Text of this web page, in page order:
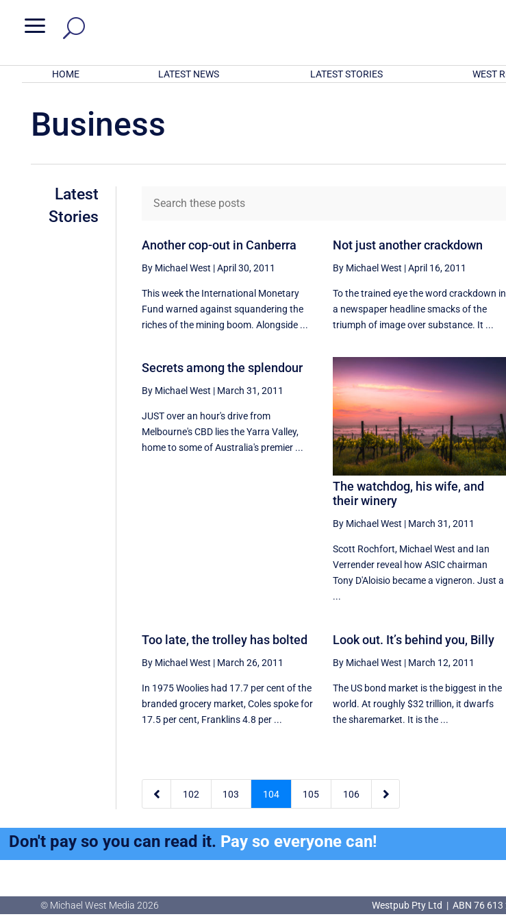
a
HOME LATEST NEWS LATEST STORIES WEST
Business
Latest
Stories
Another cop-out in Canberra
By Michael West |April 30, 2011
This week the International Monetary
Fund warned against squandering the
riches of the mining boom. Alongside ...
Not just another crackdown
By Michael West |April 16, 2011
To the trained eye the word crackdown in
a newspaper headline smacks of the
triumph of image over substance. It ...
Secrets among the splendour
By Michael West | March 31, 2011
JUST over an hour's drive from
Melbourne's CBD lies the Yarra Valley,
home to some of Australia's premier ...
The watchdog, his wife, and
their winery
By Michael West | March 31, 2011
Scott Rochfort, Michael West and Ian
Verrender reveal how ASIC chairman
Tony D'Aloisio became a vigneron. Just a
...
Too late, the trolley has bolted
By Michael West | March 26, 2011
In 1975 Woolies had 17.7 per cent of the
branded grocery market, Coles spoke for
17.5 per cent, Franklins 4.8 per ...
Look out. It’s behind you, Billy
By Michael West | March 12, 2011
The US bond market is the biggest in the
world. At roughly $32 trillion, it dwarfs
the sharemarket. It is the ...
 102 103 104 105 106 
Don't pay so you can read it. Pay so everyone can!
© Michael West Media 2026 Westpub Pty Ltd | ABN 76 613